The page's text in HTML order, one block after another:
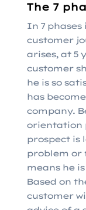
The 7
In 7
customer
arises, at 5
customer
he is so
has
company.
orientation
prospect is
problem or
means he
Based on
customer